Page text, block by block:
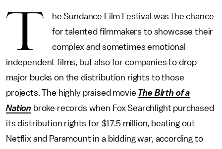
T
he Sundance Film Festival was the chance
for talented filmmakers to showcase their
complex and sometimes emotional
independent films, but also for companies to drop
major bucks on the distribution rights to those
projects. The highly praised movie The Birth of a
Nation broke records when Fox Searchlight purchased
its distribution rights for $17.5 million, beating out
Netflix and Paramount in a bidding war, according to